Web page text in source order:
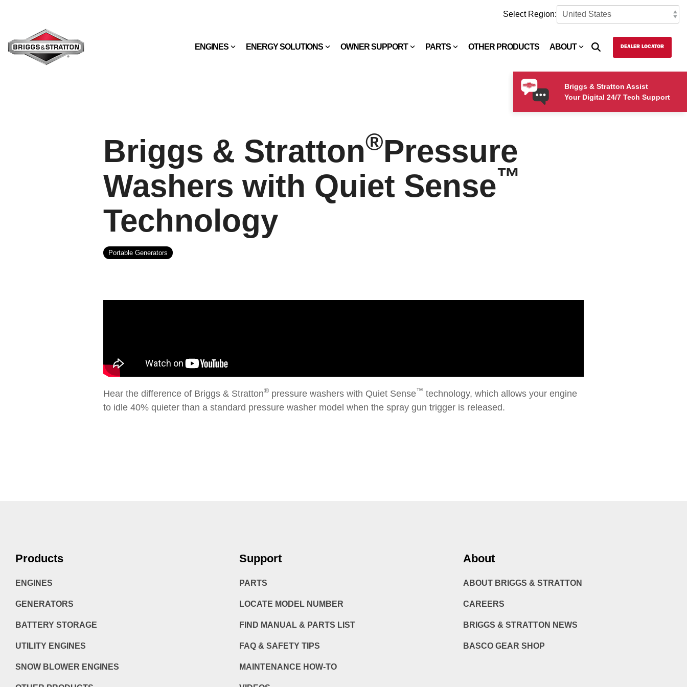
content.
Select Region:
ENGINES ENERGY SOLUTIONS OWNER SUPPORT PARTS OTHER PRODUCTS ABOUT DEALER LOCATOR
Briggs & Stratton®Pressure
Washers with Quiet Sense™
Technology
Portable Generators
Hear the difference of Briggs & Stratton® pressure washers with Quiet Sense™ technology, which allows your engine
to idle 40% quieter than a standard pressure washer model when the spray gun trigger is released.
Briggs & Stratton Assist
Your Digital 24/7 Tech Support
Products
ENGINES
GENERATORS
BATTERY STORAGE
UTILITY ENGINES
SNOW BLOWER ENGINES
Support
PARTS
LOCATE MODEL NUMBER
FIND MANUAL & PARTS LIST
FAQ & SAFETY TIPS
MAINTENANCE HOW-TO
About
ABOUT BRIGGS & STRATTON
CAREERS
BRIGGS & STRATTON NEWS
BASCO GEAR SHOP